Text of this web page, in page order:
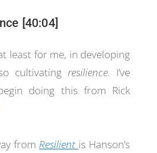
[40:04]
least for me, in developing
cultivatingresilience. I’ve
doing this from Rick
fromResilient is Hanson’s